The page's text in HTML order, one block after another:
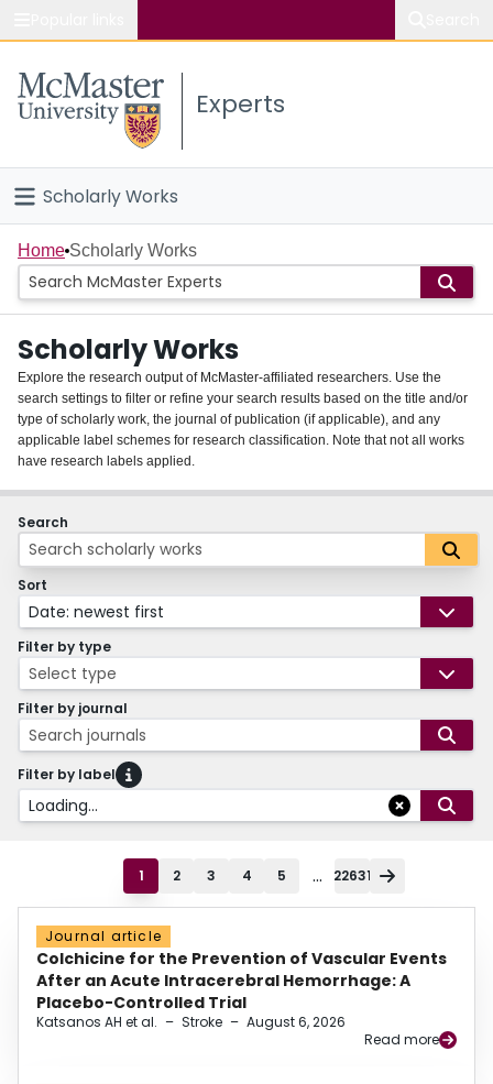
Study
Connect
Experts
Scholarly Works
Home
People
Groups
About
Login
Home Scholarly Works
Scholarly Works
Explore the research output of McMaster-affiliated researchers. Use the
search settings to filter or refine your search results based on the title and/or
type of scholarly work, the journal of publication (if applicable), and any
applicable label schemes for research classification. Note that not all works
have research labels applied.
Search
Sort
Date: newest first
Filter by type
Select type
Filter by journal
Search journals
Filter by label
Loading...
1 2 3 4 5 ... 22631
Journal article
Colchicine for the Prevention of Vascular Events
After an Acute Intracerebral Hemorrhage: A
Placebo-Controlled Trial
Katsanos AH et al. – Stroke – August 6, 2026
Read more